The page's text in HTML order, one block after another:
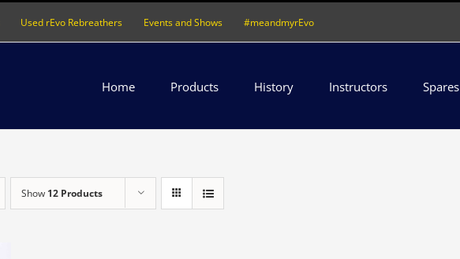
Used rEvo Rebreathers Events and Shows #meandmyrEvo
Home Products History Instructors Spares
Show 12 Products